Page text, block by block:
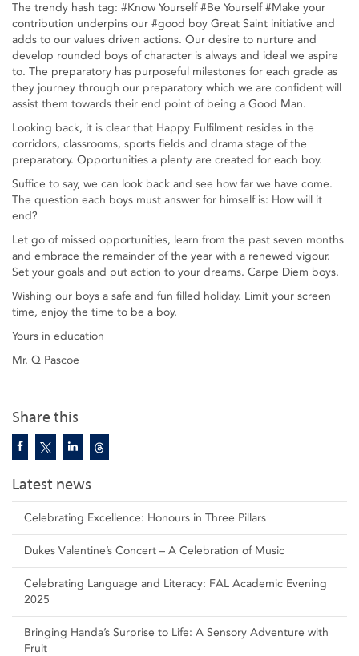
Share this
Latest news
Celebrating Excellence: Honours in Three Pillars
Dukes Valentine’s Concert – A Celebration of Music
Celebrating Language and Literacy: FAL Academic Evening
2025
Bringing Handa’s Surprise to Life: A Sensory Adventure with
Fruit
The trendy hash tag: #Know Yourself #Be Yourself #Make your
contribution underpins our #good boy Great Saint initiative and
adds to our values driven actions. Our desire to nurture and
develop rounded boys of character is always and ideal we aspire
to. The preparatory has purposeful milestones for each grade as
they journey through our preparatory which we are confident will
assist them towards their end point of being a Good Man.
Looking back, it is clear that Happy Fulfilment resides in the
corridors, classrooms, sports fields and drama stage of the
preparatory. Opportunities a plenty are created for each boy.
Suffice to say, we can look back and see how far we have come.
The question each boys must answer for himself is: How will it
end?
Let go of missed opportunities, learn from the past seven months
and embrace the remainder of the year with a renewed vigour.
Set your goals and put action to your dreams. Carpe Diem boys.
Wishing our boys a safe and fun filled holiday. Limit your screen
time, enjoy the time to be a boy.
Yours in education
Mr. Q Pascoe